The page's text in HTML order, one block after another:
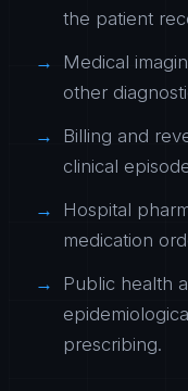
the patient
Medical
other
Billing and
clinical
Hospital
medication
Public health
prescribing.